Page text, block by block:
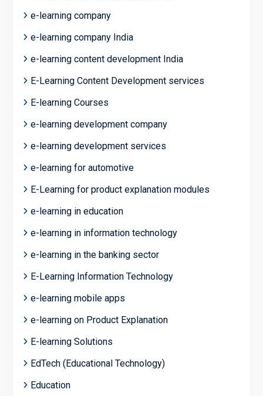
e-learning company
e-learning company India
e-learning content development India
E-Learning Content Development services
E-learning Courses
e-learning development company
e-learning development services
e-learning for automotive
E-Learning for product explanation modules
e-learning in education
e-learning in information technology
e-learning in the banking sector
E-Learning Information Technology
e-learning mobile apps
e-learning on Product Explanation
E-learning Solutions
EdTech (Educational Technology)
Education